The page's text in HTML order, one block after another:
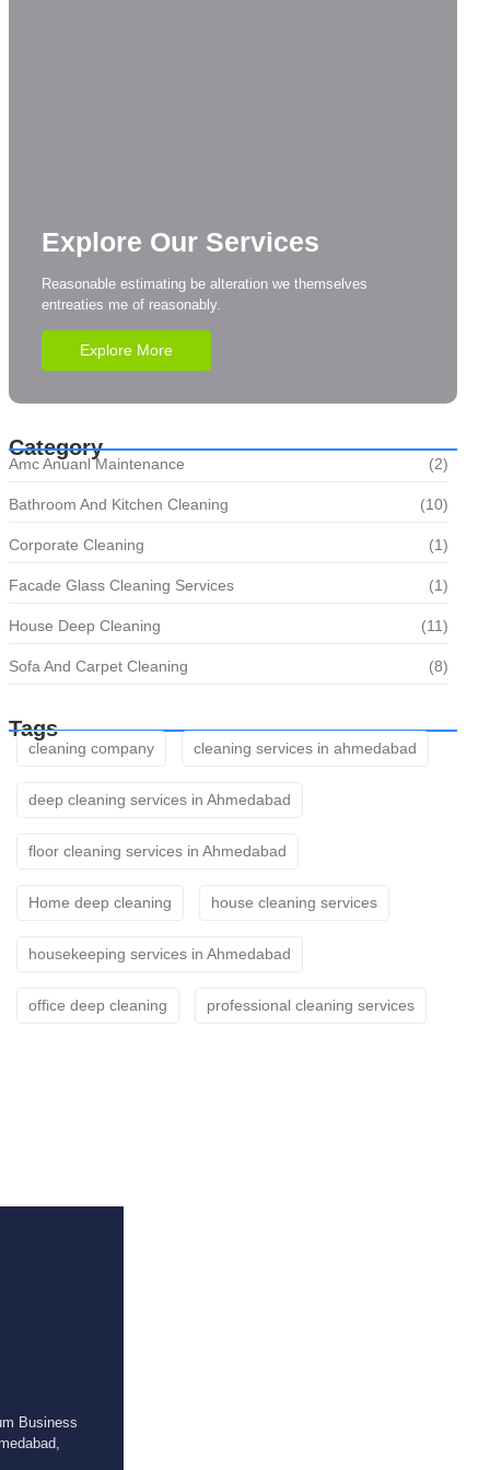
Explore Our Services
Reasonable estimating be alteration we themselves
entreaties me of reasonably.
Explore More
Category
Amc Anuanl Maintenance (2)
Bathroom And Kitchen Cleaning (10)
Corporate Cleaning (1)
Facade Glass Cleaning Services (1)
House Deep Cleaning (11)
Sofa And Carpet Cleaning (8)
Tags
cleaning company cleaning services in ahmedabad
deep cleaning services in Ahmedabad
floor cleaning services in Ahmedabad
Home deep cleaning house cleaning services
housekeeping services in Ahmedabad
office deep cleaning professional cleaning services
Business